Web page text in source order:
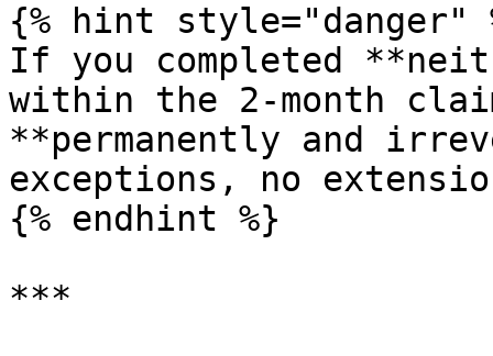
{% hint style="danger"
If you completed
within the 2-month
**permanently and
exceptions, no
{% endhint %}
***